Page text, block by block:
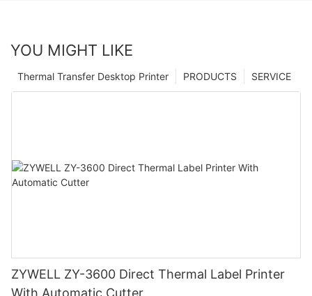
YOU MIGHT LIKE
SERVICE
PRODUCTS
Thermal Transfer Desktop Printer
ZYWELL ZY-3600 Direct Thermal Label Printer
With Automatic Cutter